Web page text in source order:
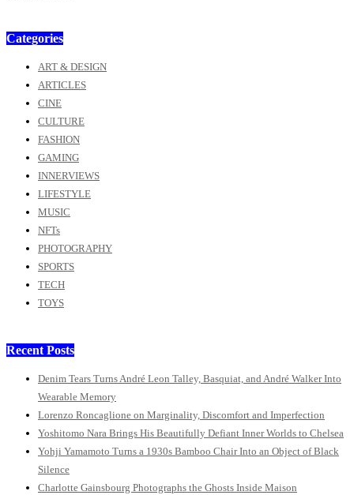
Categories
ART & DESIGN
ARTICLES
CINE
CULTURE
FASHION
GAMING
INNERVIEWS
LIFESTYLE
MUSIC
NFTs
PHOTOGRAPHY
SPORTS
TECH
TOYS
Recent Posts
Denim Tears Turns André Leon Talley, Basquiat, and André Walker Into
Wearable Memory
Lorenzo Roncaglione on Marginality, Discomfort and Imperfection
Yoshitomo Nara Brings His Beautifully Defiant Inner Worlds to Chelsea
Yohji Yamamoto Turns a 1930s Bamboo Chair Into an Object of Black
Silence
Charlotte Gainsbourg Photographs the Ghosts Inside Maison